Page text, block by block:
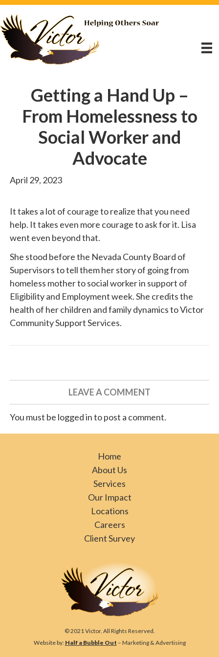
Getting a Hand Up –
From Homelessness to
Social Worker and
Advocate
April 29, 2023
It takes a lot of courage to realize that you need
help. It takes even more courage to ask for it. Lisa
went even beyond that.
She stood beforethe Nevada County Board of
Supervisors to tell them her story of going from
homeless mother to social worker in support of
Eligibility and Employment week. She credits the
health of her children and family dynamics toVictor
Community Support Services.
LEAVE A COMMENT
You must be logged in to post a comment.
Home
About Us
Services
Our Impact
Locations
Careers
Client Survey
© 2021 Victor. All Rights Reserved.
Website by: Half a Bubble Out – Marketing & Advertising